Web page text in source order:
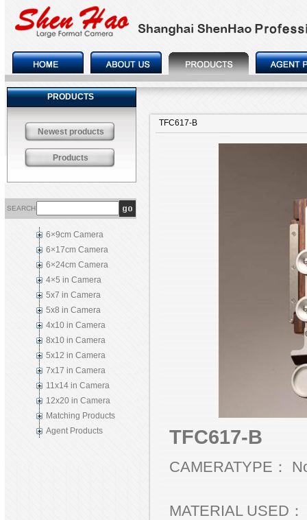
PRODUCTS
Newest products
Products
SEARCH
6×9cm Camera
6×17cm Camera
6×24cm Camera
4×5 in Camera
5x7 in Camera
5x8 in Camera
4x10 in Camera
8x10 in Camera
5x12 in Camera
7x17 in Camera
11x14 in Camera
12x20 in Camera
Matching Products
Agent Products
TFC617-B
TFC617-B
CAMERATYPE：
MATERIAL USED